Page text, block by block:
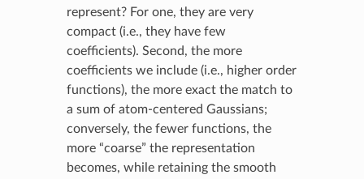
represent? For one, they are very
compact (i.e., they have few
coefficients). Second, the more
coefficients we include (i.e., higher order
functions), the more exact the match to
a sum of atom-centered Gaussians;
conversely, the fewer functions, the
more “coarse” the representation
becomes, while retaining the smooth